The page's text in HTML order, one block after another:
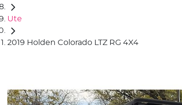
Ute
2019 Holden Colorado LTZ RG 4X4